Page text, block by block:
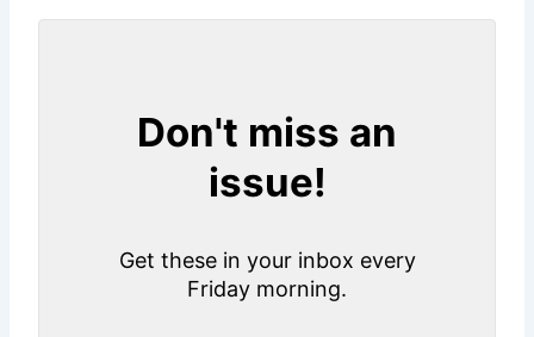
Don't miss an
issue!
Get these in your inbox every
Friday morning.